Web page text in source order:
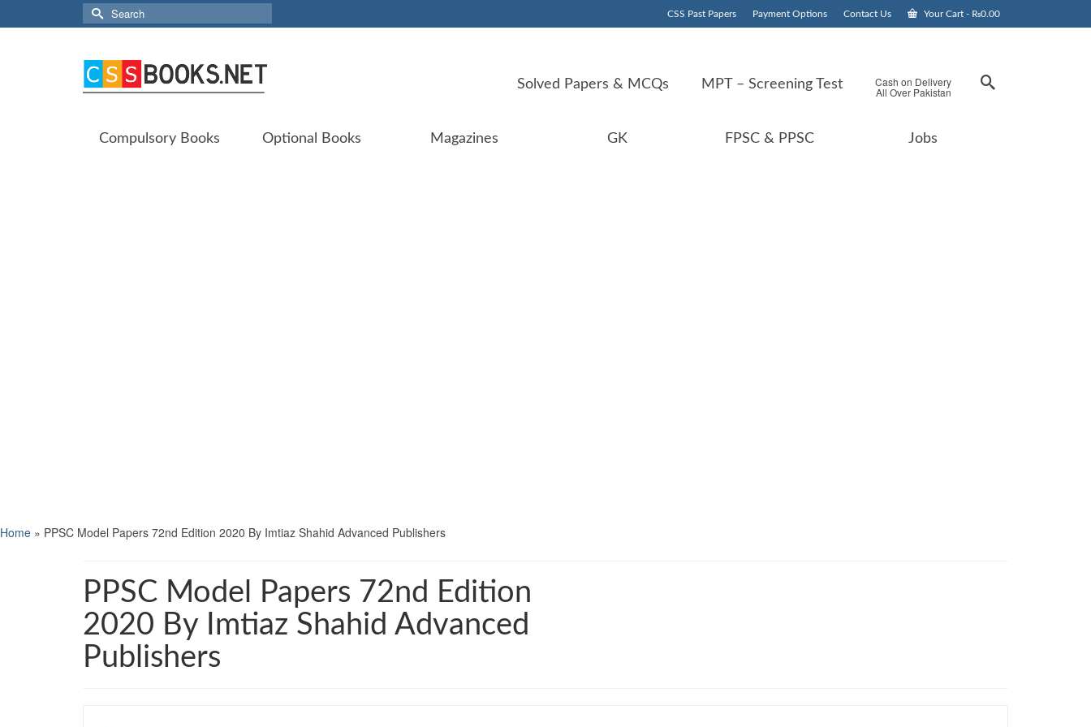
CSS Past Papers Payment Options Contact Us Your Cart - ₨0.00
Search
for:
Solved Papers & MCQs MPT – Screening Test Cash on Delivery
All Over Pakistan
Compulsory Books Optional Books Magazines GK FPSC & PPSC Jobs
Home » PPSC Model Papers 72nd Edition 2020 By Imtiaz Shahid Advanced Publishers
PPSC Model Papers 72nd Edition
2020 By Imtiaz Shahid Advanced
Publishers